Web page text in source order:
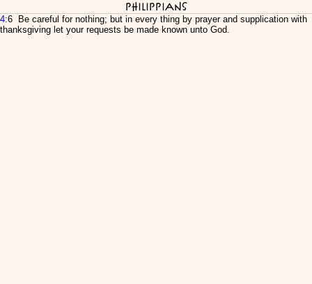
Philippians
4:6 Be careful for nothing; but in every thing by prayer and supplication with
thanksgiving let your requests be made known unto God.